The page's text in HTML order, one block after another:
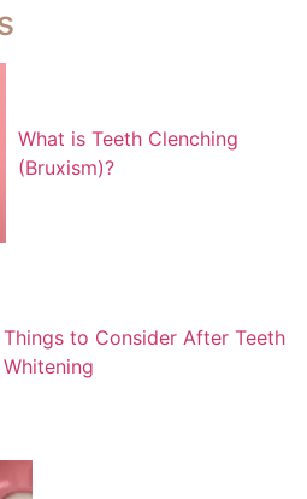
What is Teeth Clenching
(Bruxism)?
Things to Consider After Teeth
Whitening